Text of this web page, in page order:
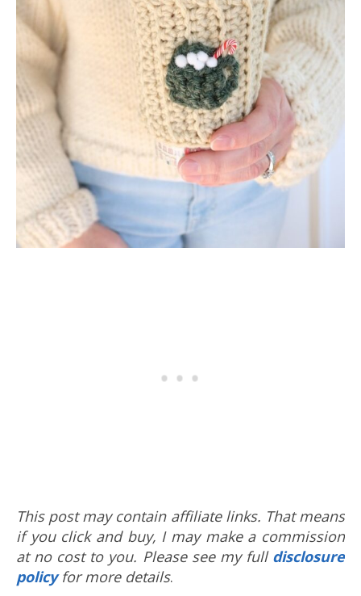
This post may contain affiliate links. That means
if you click and buy, I may make a commission
at no cost to you. Please see my full disclosure
policyfor more details.